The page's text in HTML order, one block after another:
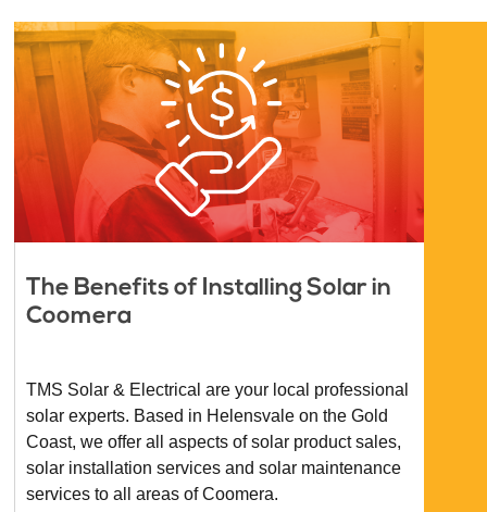
The Benefits of Installing Solar in
Coomera
TMS Solar & Electrical are your local professional
solar experts. Based in Helensvale on the Gold
Coast, we offer all aspects of solar product sales,
solar installation services and solar maintenance
services to all areas of Coomera.